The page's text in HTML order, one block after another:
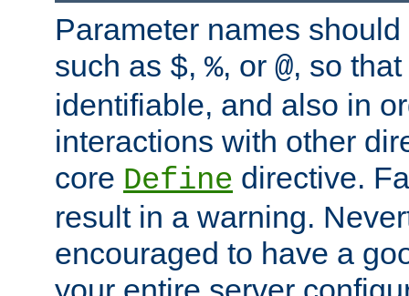
Parameter names
such as $, %, or @, so
identifiable, and also in
interactions with other
core Define directive.
result in a warning.
encouraged to have a